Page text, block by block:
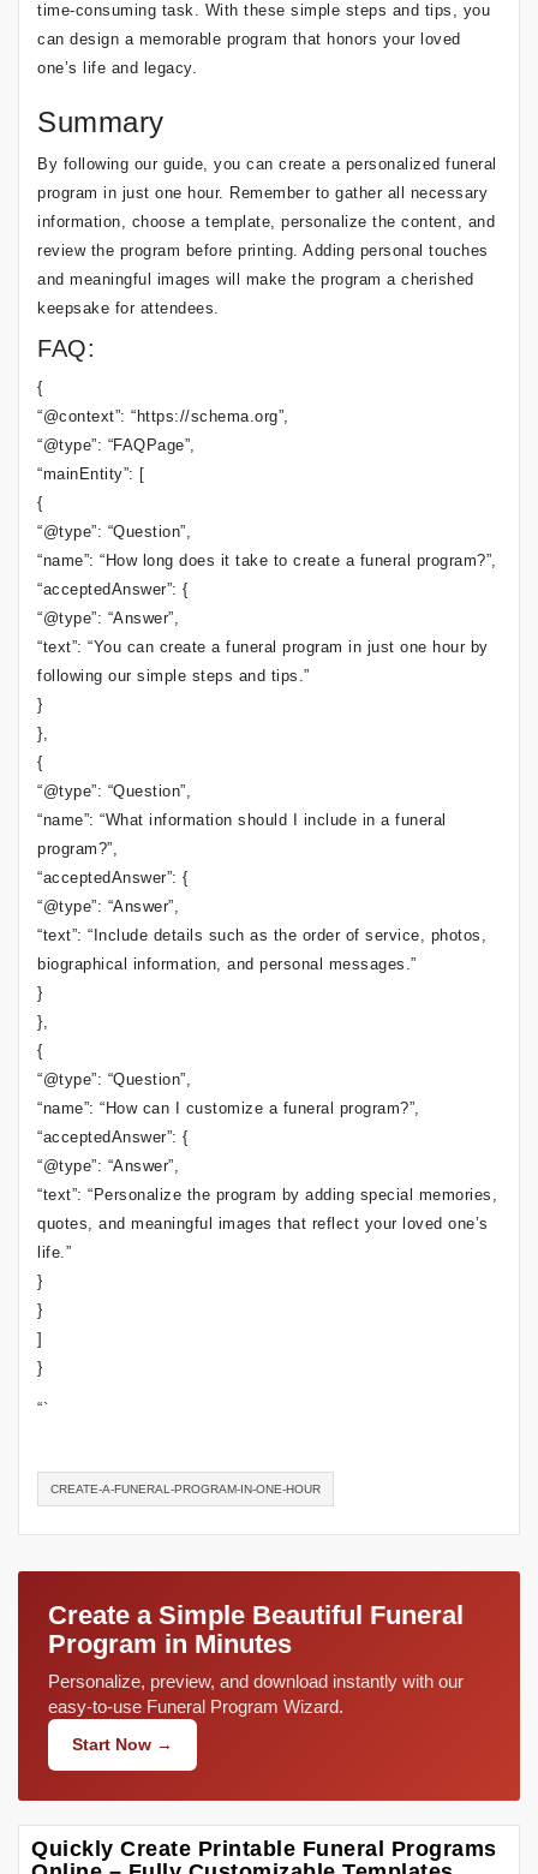
time-consuming task. With these simple steps and tips, you
can design a memorable program that honors your loved
one’s life and legacy.
Summary
By following our guide, you can create a personalized funeral
program in just one hour. Remember to gather all necessary
information, choose a template, personalize the content, and
review the program before printing. Adding personal touches
and meaningful images will make the program a cherished
keepsake for attendees.
FAQ:
{
“@context”: “https://schema.org”,
“@type”: “FAQPage”,
“mainEntity”: [
{
“@type”: “Question”,
“name”: “How long does it take to create a funeral program?”,
“acceptedAnswer”: {
“@type”: “Answer”,
“text”: “You can create a funeral program in just one hour by
following our simple steps and tips.”
}
},
{
“@type”: “Question”,
“name”: “What information should I include in a funeral
program?”,
“acceptedAnswer”: {
“@type”: “Answer”,
“text”: “Include details such as the order of service, photos,
biographical information, and personal messages.”
}
},
{
“@type”: “Question”,
“name”: “How can I customize a funeral program?”,
“acceptedAnswer”: {
“@type”: “Answer”,
“text”: “Personalize the program by adding special memories,
quotes, and meaningful images that reflect your loved one’s
life.”
}
}
]
}
“`
CREATE-A-FUNERAL-PROGRAM-IN-ONE-HOUR
Create a Simple Beautiful Funeral
Program in Minutes
Personalize, preview, and download instantly with our
easy-to-use Funeral Program Wizard.
Start Now →
Quickly Create Printable Funeral Programs